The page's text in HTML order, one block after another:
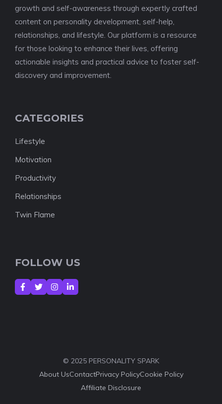
growth and self-awareness through expertly crafted
content on personality development, self-help,
relationships, and lifestyle. Our platform is a resource
for those looking to enhance their lives, offering
actionable insights and practical advice to foster self-
discovery and improvement.
CATEGORIES
Lifestyle
Motivation
Productivity
Relationships
Twin Flame
FOLLOW US
© 2025 PERSONALITY SPARK
About UsContactPrivacy PolicyCookie Policy
Affiliate Disclosure